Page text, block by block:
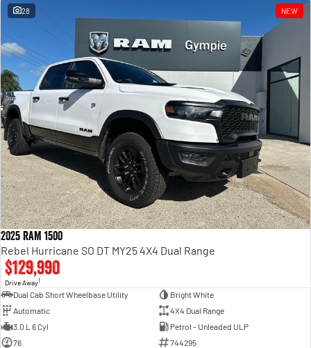
28 NEW
2025 RAM 1500
Rebel Hurricane SO DT MY25 4X4 Dual Range
$129,990
Drive Away1
Dual Cab Short Wheelbase Utility
Bright White
Automatic
4X4 Dual Range
3.0 L 6 Cyl
Petrol - Unleaded ULP
76
744295